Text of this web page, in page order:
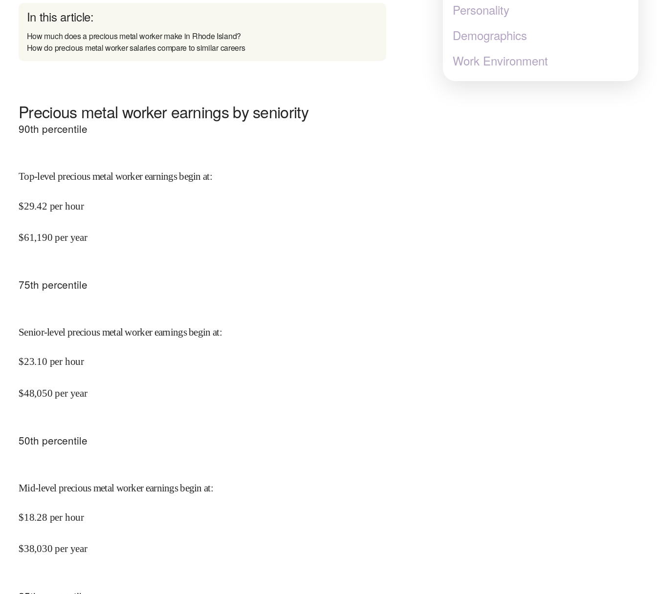
In this article:
How much does a precious metal worker make in Rhode Island?
How do precious metal worker salaries compare to similar careers
Precious metal worker earnings by seniority
90th percentile
Top-level precious metal worker earnings begin at:
$29.42 per hour
$61,190 per year
75th percentile
Senior-level precious metal worker earnings begin at:
$23.10 per hour
$48,050 per year
50th percentile
Mid-level precious metal worker earnings begin at:
$18.28 per hour
$38,030 per year
Personality
Demographics
Work Environment